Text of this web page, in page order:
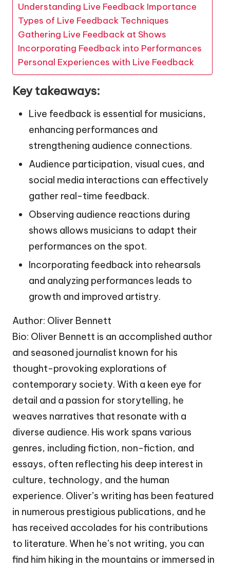
Understanding Live Feedback Importance
Types of Live Feedback Techniques
Gathering Live Feedback at Shows
Incorporating Feedback into Performances
Personal Experiences with Live Feedback
Key takeaways:
Live feedback is essential for musicians,
enhancing performances and
strengthening audience connections.
Audience participation, visual cues, and
social media interactions can effectively
gather real-time feedback.
Observing audience reactions during
shows allows musicians to adapt their
performances on the spot.
Incorporating feedback into rehearsals
and analyzing performances leads to
growth and improved artistry.
Author: Oliver Bennett
Bio: Oliver Bennett is an accomplished author
and seasoned journalist known for his
thought-provoking explorations of
contemporary society. With a keen eye for
detail and a passion for storytelling, he
weaves narratives that resonate with a
diverse audience. His work spans various
genres, including fiction, non-fiction, and
essays, often reflecting his deep interest in
culture, technology, and the human
experience. Oliver’s writing has been featured
in numerous prestigious publications, and he
has received accolades for his contributions
to literature. When he’s not writing, you can
find him hiking in the mountains or immersed in